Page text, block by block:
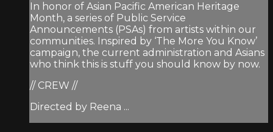
In honor of Asian Pacific American Heritage
Month, a series of Public Service
Announcements (PSAs) from artists within our
communities. Inspired by ‘The More You Know’
campaign, the current administration and Asians
who think this is stuff you should know by now.
// CREW //
Directed by Reena ...